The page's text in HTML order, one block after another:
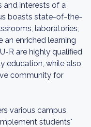
and interests of a
boasts state-of-the-
laboratories,
enriched learning
R are highly qualified
education, while also
community for
various campus
students'